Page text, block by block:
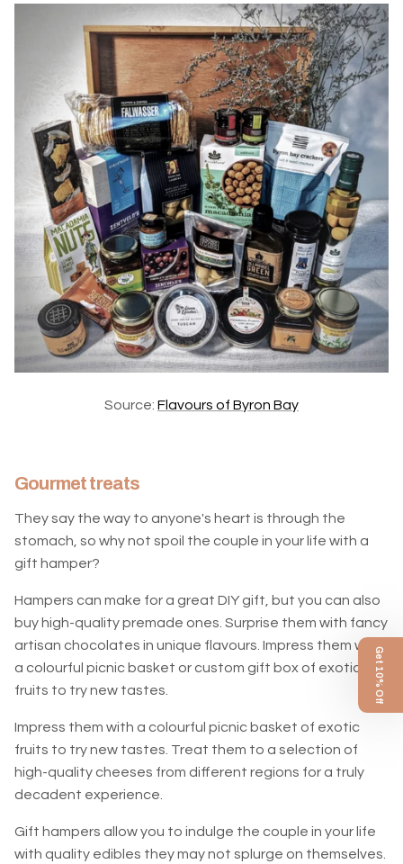
Source: Flavours of Byron Bay
Gourmet treats
They say the way to anyone's heart is through the
stomach, so why not spoil the couple in your life with a
gift hamper?
Hampers can make for a great DIY gift, but you can also
buy high-quality premade ones. Surprise them with fancy
artisan chocolates in unique flavours. Impress them with
a colourful picnic basket or custom gift box of exotic
fruits to try new tastes.
Impress them with a colourful picnic basket of exotic
fruits to try new tastes. Treat them to a selection of
high-quality cheeses from different regions for a truly
decadent experience.
Gift hampers allow you to indulge the couple in your life
with quality edibles they may not splurge on themselves.
Get 10% Off